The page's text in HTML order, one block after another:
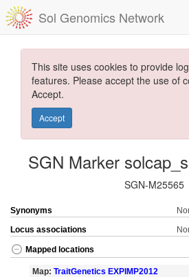
Sol Genomics Network
This site uses cookies to provide
features. Please accept the use of
Accept.
Accept
SGN Marker
SGN-M25565
Synonyms
Locus associations
Mapped locations
Map: TraitGenetics EXPIMP2012